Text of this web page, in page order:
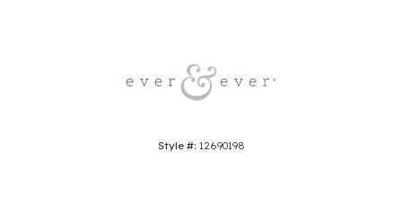
Style #: 12690198